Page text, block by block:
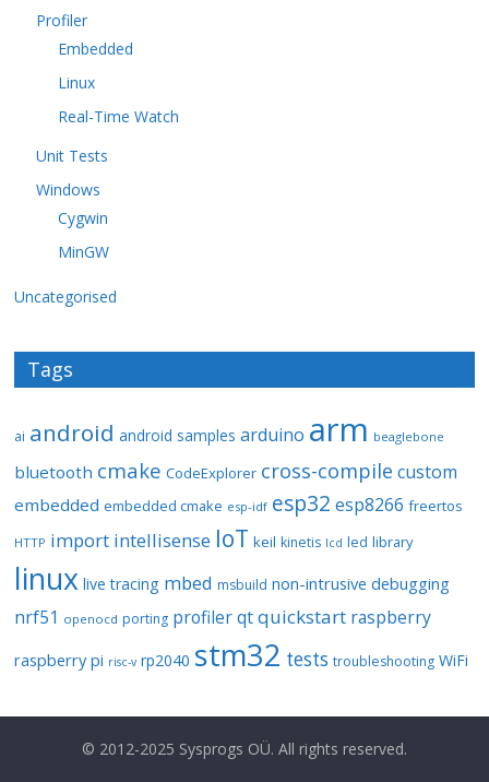
Profiler
Embedded
Linux
Real-Time Watch
Unit Tests
Windows
Cygwin
MinGW
Uncategorised
Tags
ai android android samples arduino arm beaglebone
bluetooth cmake CodeExplorer cross-compile custom
embedded embedded cmake esp-idf esp32 esp8266 freertos
HTTP import intellisense IoT keil kinetis lcd led library
linux live tracing mbed msbuild non-intrusive debugging
nrf51 openocd porting profiler qt quickstart raspberry
raspberry pi risc-v rp2040 stm32 tests troubleshooting WiFi
© 2012-2025 Sysprogs OÜ. All rights reserved.